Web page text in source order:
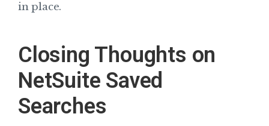
in place.
Closing Thoughts on
NetSuite Saved
Searches